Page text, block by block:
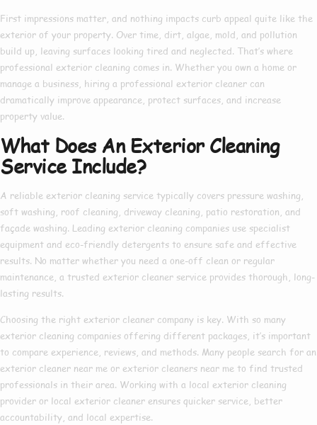
First impressions matter, and nothing impacts curb appeal quite like the
exterior of your property. Over time, dirt, algae, mold, and pollution
build up, leaving surfaces looking tired and neglected. That’s where
professional exterior cleaning comes in. Whether you own a home or
manage a business, hiring a professional exterior cleaner can
dramatically improve appearance, protect surfaces, and increase
property value.
What Does An Exterior Cleaning
Service Include?
A reliable exterior cleaning service typically covers pressure washing,
soft washing, roof cleaning, driveway cleaning, patio restoration, and
façade washing. Leading exterior cleaning companies use specialist
equipment and eco-friendly detergents to ensure safe and effective
results. No matter whether you need a one-off clean or regular
maintenance, a trusted exterior cleaner service provides thorough, long-
lasting results.
Choosing the right exterior cleaner company is key. With so many
exterior cleaning companies offering different packages, it’s important
to compare experience, reviews, and methods. Many people search for an
exterior cleaner near me or exterior cleaners near me to find trusted
professionals in their area. Working with a local exterior cleaning
provider or local exterior cleaner ensures quicker service, better
accountability, and local expertise.